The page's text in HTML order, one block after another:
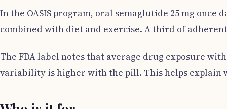
In the OASIS program, oral semaglutide 25 mg
combined with diet and exercise. A third of
The FDA label notes that average drug exposure
variability is higher with the pill. This helps explain